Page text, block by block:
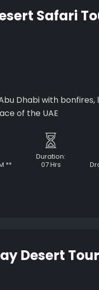
Safari
Dhabi with bonfires,
of the UAE
**
Duration:
07 Hrs
Desert